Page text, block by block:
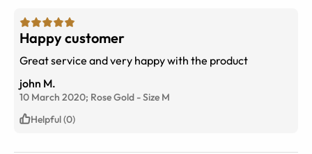
Happy customer
Great service and very happy with the product
john M.
10 March 2020; Rose Gold -Size M
Helpful (0)